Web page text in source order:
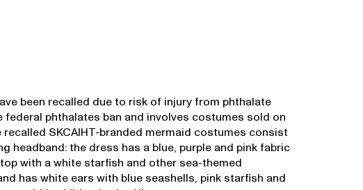
been recalled due to risk of injury from phthalate
federal phthalates ban and involves costumes sold on
recalled SKCAIHT-branded mermaid costumes consist
headband: the dress has a blue, purple and pink fabric
with a white starfish and other sea-themed
has white ears with blue seashells, pink starfish and